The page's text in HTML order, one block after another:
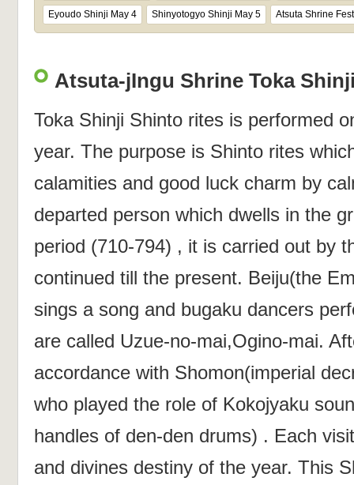
Eyoudo Shinji May 4 Shinyotogyo Shinji May 5 Atsuta Shrine
Atsuta-jIngu Shrine Toka
Toka Shinji Shinto rites is performed
year. The purpose is Shinto rites
calamities and good luck charm by
departed person which dwells in the
period (710-794) , it is carried out by
continued till the present. Beiju(the
sings a song and bugaku dancers
are called Uzue-no-mai,Ogino-mai.
accordance with Shomon(imperial
who played the role of Kokojyaku
handles of den-den drums) . Each
and divines destiny of the year. This